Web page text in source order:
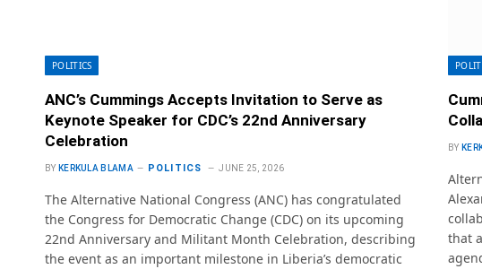
POLITICS
ANC’s Cummings Accepts Invitation to Serve as
Keynote Speaker for CDC’s 22nd Anniversary
Celebration
BY KERKULA BLAMA POLITICS JUNE 25, 2026
The Alternative National Congress (ANC) has congratulated
the Congress for Democratic Change (CDC) on its upcoming
22nd Anniversary and Militant Month Celebration, describing
the event as an important milestone in Liberia’s democratic
BY
that